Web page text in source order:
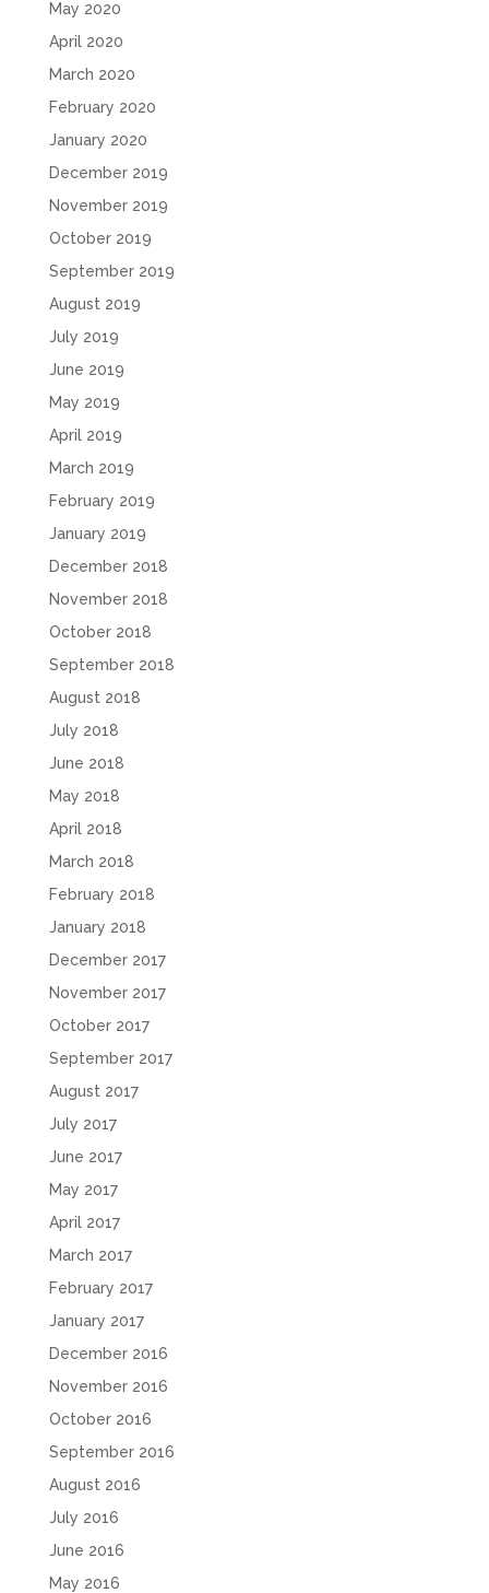
May 2020
April 2020
March 2020
February 2020
January 2020
December 2019
November 2019
October 2019
September 2019
August 2019
July 2019
June 2019
May 2019
April 2019
March 2019
February 2019
January 2019
December 2018
November 2018
October 2018
September 2018
August 2018
July 2018
June 2018
May 2018
April 2018
March 2018
February 2018
January 2018
December 2017
November 2017
October 2017
September 2017
August 2017
July 2017
June 2017
May 2017
April 2017
March 2017
February 2017
January 2017
December 2016
November 2016
October 2016
September 2016
August 2016
July 2016
June 2016
May 2016